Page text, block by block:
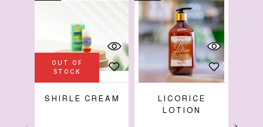
OUT OF
STOCK
SHIRLE CREAM
LICORICE
LOTION